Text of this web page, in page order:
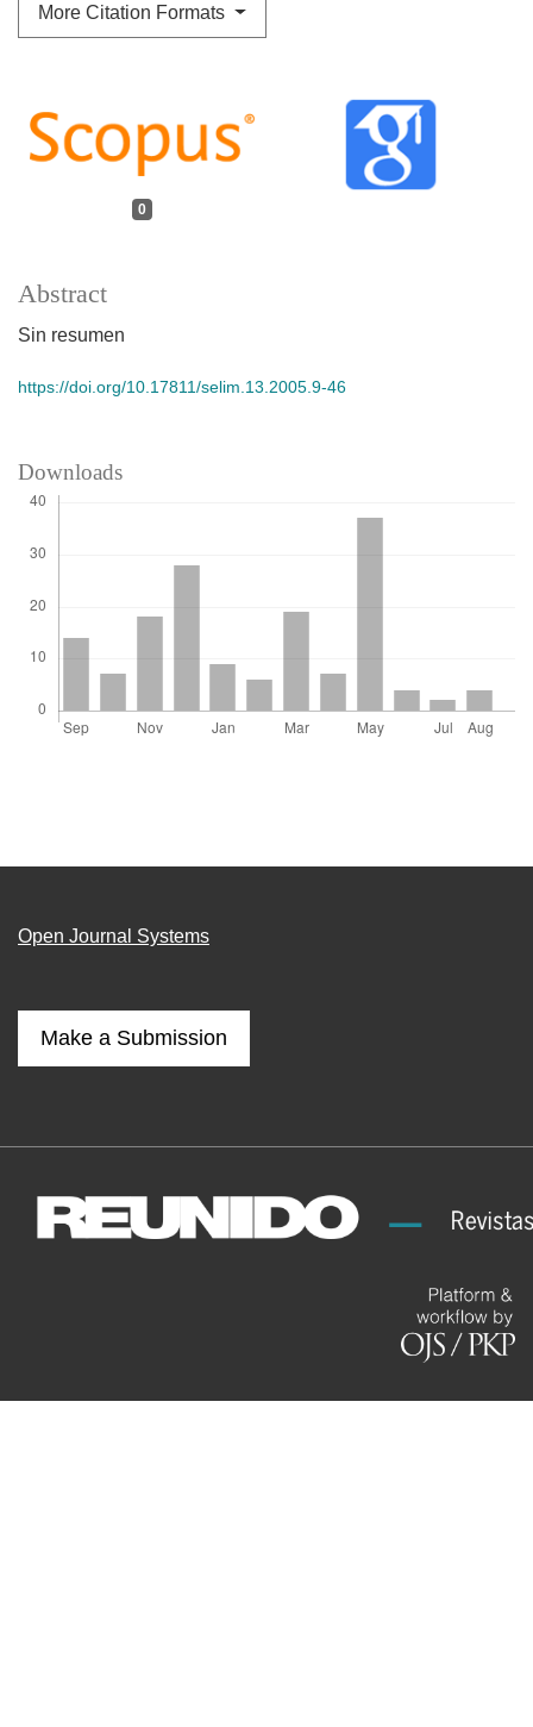
More Citation Formats
0
Abstract
Sin resumen
https://doi.org/10.17811/selim.13.2005.9-46
Downloads
Open Journal Systems
Make a Submission